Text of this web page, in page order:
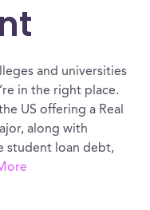
and universities
in the right place.
US offering a Real
along with
student loan debt,